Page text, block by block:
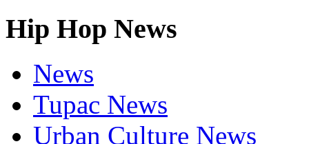
Hip Hop News
News
Tupac News
Urban Culture News